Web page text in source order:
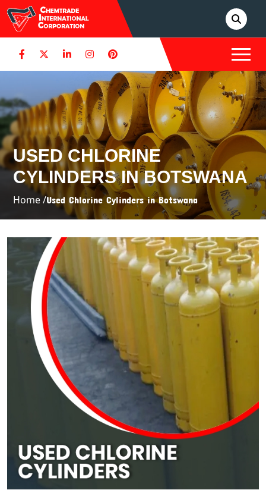
USED CHLORINE
CYLINDERS IN BOTSWANA
Home /Used Chlorine Cylinders in Botswana